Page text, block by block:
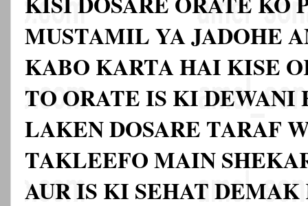
MUSTAMIL YA JADOHE
KABO KARTA HAI KISE
TO ORATE IS KI DEWANI
LAKEN DOSARE TARAF
TAKLEEFO MAIN
AUR IS KI SEHAT